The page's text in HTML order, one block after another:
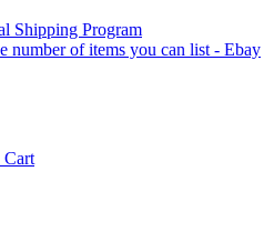
Shipping Program
number of items you can list - Ebay
Cart